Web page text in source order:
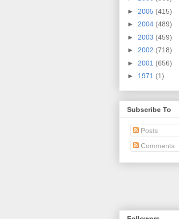
► 2005 (415)
► 2004 (489)
► 2003 (459)
► 2002 (718)
► 2001 (656)
► 1971 (1)
Subscribe To
Posts
Comments